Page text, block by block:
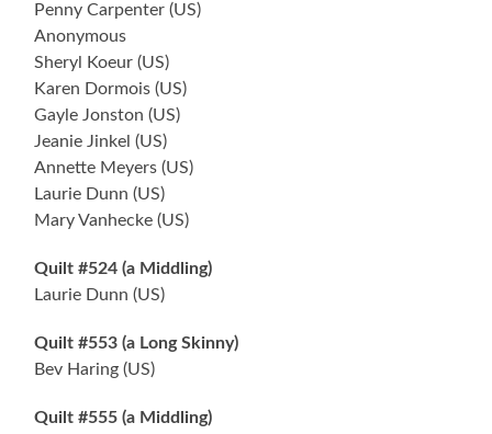
Penny Carpenter (US)
Anonymous
Sheryl Koeur (US)
Karen Dormois (US)
Gayle Jonston (US)
Jeanie Jinkel (US)
Annette Meyers (US)
Laurie Dunn (US)
Mary Vanhecke (US)
Quilt #524 (a Middling)
Laurie Dunn (US)
Quilt #553 (a Long Skinny)
Bev Haring (US)
Quilt #555 (a Middling)